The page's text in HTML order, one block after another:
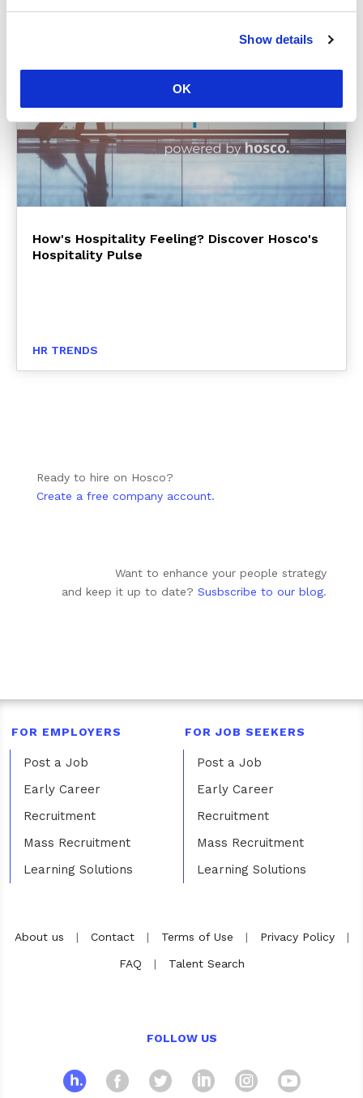
Show details
OK
How's Hospitality Feeling? Discover Hosco's
Hospitality Pulse
HR TRENDS
Ready to hire on Hosco?
Create a free company account.
Want to enhance your people strategy
and keep it up to date?Susbscribe to our blog.
FOR EMPLOYERS
Post a Job
Early Career
Recruitment
Mass Recruitment
Learning Solutions
FOR JOB SEEKERS
Post a Job
Early Career
Recruitment
Mass Recruitment
Learning Solutions
About us | Contact | Terms of Use | Privacy Policy |
FAQ | Talent Search
FOLLOW US
hoscoFacebook
TwitterLinkedin